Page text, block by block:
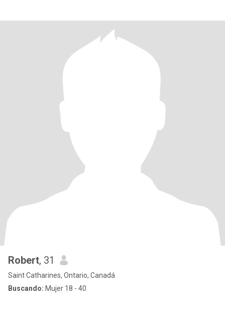
Robert, 31
Saint Catharines, Ontario, Canadá
Buscando: Mujer 18 - 40